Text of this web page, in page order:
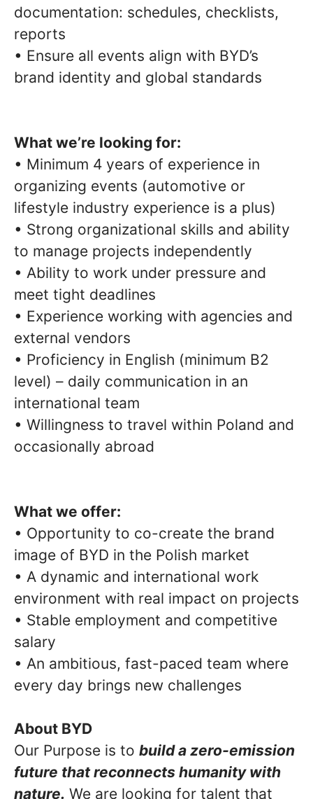
documentation: schedules, checklists,
reports
• Ensure all events align with BYD’s
brand identity and global standards
What we’re looking for:
• Minimum 4 years of experience in
organizing events (automotive or
lifestyle industry experience is a plus)
• Strong organizational skills and ability
to manage projects independently
• Ability to work under pressure and
meet tight deadlines
• Experience working with agencies and
external vendors
• Proficiency in English (minimum B2
level) – daily communication in an
international team
• Willingness to travel within Poland and
occasionally abroad
What we offer:
• Opportunity to co-create the brand
image of BYD in the Polish market
• A dynamic and international work
environment with real impact on projects
• Stable employment and competitive
salary
• An ambitious, fast-paced team where
every day brings new challenges
About BYD
Our Purpose is to build a zero-emission
future that reconnects humanity with
nature. We are looking for talent that